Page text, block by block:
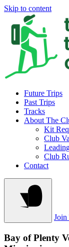
Skip to content
Future Trips
Past Trips
Tracks
About The
Kit
Club
Club
Contact
Join
Bay of Plenty